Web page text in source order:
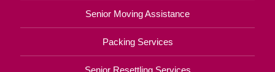
Senior Moving Assistance
Packing Services
Senior Resettling Services